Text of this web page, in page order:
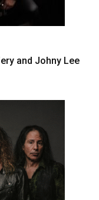
and Johny Lee